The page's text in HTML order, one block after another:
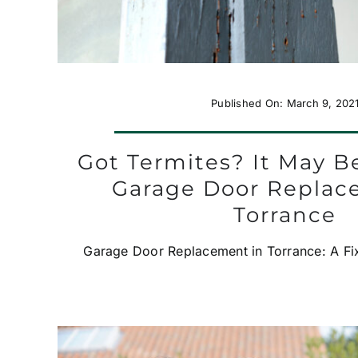
Published On: March 9,
Got Termites? It May
Garage Door
Torrance
Garage Door Replacement in Torrance: A